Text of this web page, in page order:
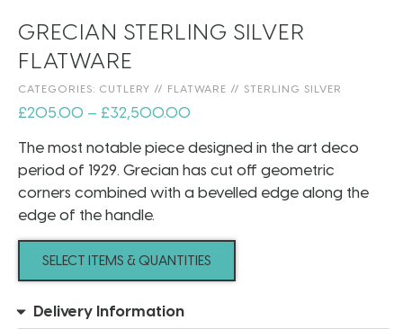
GRECIAN STERLING SILVER
FLATWARE
CATEGORIES: CUTLERY // FLATWARE // STERLING SILVER
£205.00 – £32,500.00
The most notable piece designed in the art deco
period of 1929. Grecian has cut off geometric
corners combined with a bevelled edge along the
edge of the handle.
SELECT ITEMS & QUANTITIES
Delivery Information